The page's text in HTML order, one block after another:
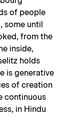
of people
some until
from the
inside,
holds
is generative
of creation
continuous
in Hindu